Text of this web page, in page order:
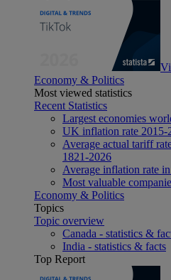
Economy & Politics
Most viewed statistics
Recent Statistics
Largest economies
UK inflation rate 2015-
Average actual tariff
1821-2026
Average inflation rate
Most valuable
Economy & Politics
Topics
Topic overview
Canada - statistics &
India - statistics & facts
Top Report